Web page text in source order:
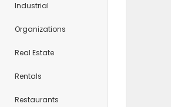
Industrial
Organizations
Real Estate
Rentals
Restaurants